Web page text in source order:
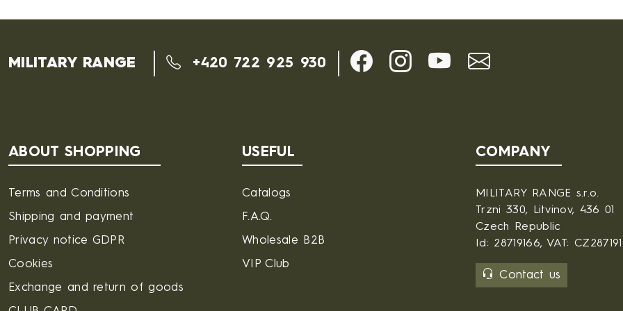
MILITARY RANGE +420 722 925 930
ABOUT SHOPPING
Terms and Conditions
Shipping and payment
Privacy notice GDPR
Cookies
Exchange and return of goods
USEFUL
Catalogs
F.A.Q.
Wholesale B2B
VIP Club
COMPANY
MILITARY RANGE s.r.o.
Trzni 330, Litvinov, 436 01
Czech Republic
Id: 28719166, VAT:
Contact us